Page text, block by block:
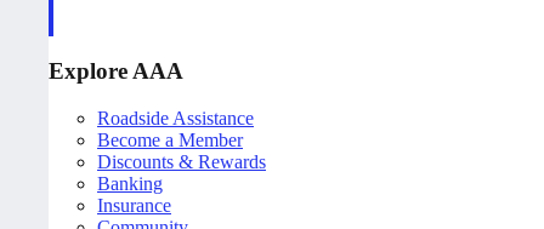
Explore AAA
Roadside Assistance
Become a Member
Discounts & Rewards
Banking
Insurance